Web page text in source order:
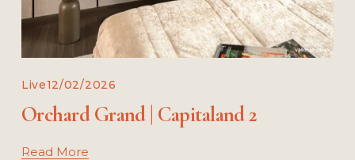
Live12/02/2026
Orchard Grand | Capitaland 2
Read More